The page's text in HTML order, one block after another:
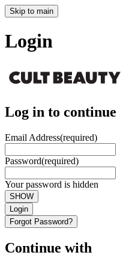
Skip to main
Login
Log in to continue
Email Address(required)
Password(required)
Your password is hidden
SHOW
Login
Forgot Password?
Continue with